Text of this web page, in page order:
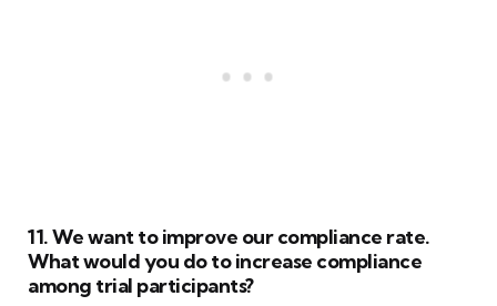
11. We want to improve our compliance rate.
What would you do to increase compliance
among trial participants?